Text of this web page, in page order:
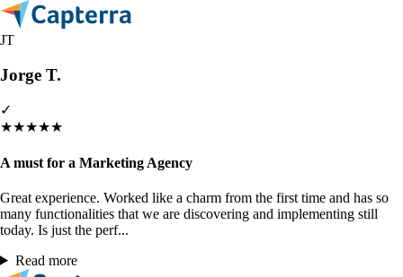
JT
Jorge T.
✓
★★★★★
A must for a Marketing Agency
Great experience. Worked like a charm from the first time and has so
many functionalities that we are discovering and implementing still
today. Is just the perf...
Read more